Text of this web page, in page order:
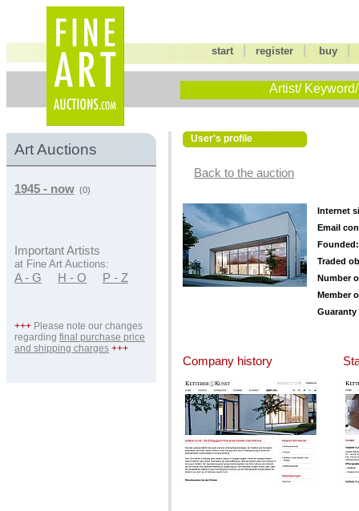
start |register buy
Artist/
Art Auctions
1945 - now (0)
Important Artists
at Fine Art Auctions:
A - G H - O P - Z
+++ Please note our changes
regarding final purchase price
and shipping charges +++
User's profile
Back to the auction
Internet
Email
Founded:
Traded
Number
Member
Guaranty
Company history